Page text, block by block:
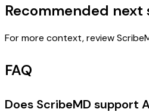
Recommended next
For more context, review
FAQ
Does ScribeMD support